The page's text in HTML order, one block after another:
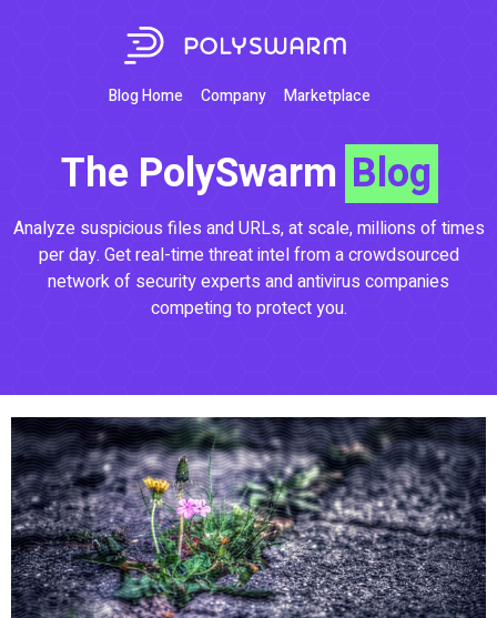
Blog Home Company Marketplace
The PolySwarm Blog
Analyze suspicious files and URLs, at scale, millions of times
per day. Get real-time threat intel from a crowdsourced
network of security experts and antivirus companies
competing to protect you.